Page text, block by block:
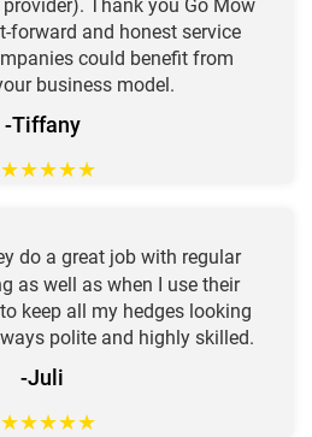
Thank you Go Mow
forward and honest service
could benefit from
business model.
-Tiffany
★★★★★
do a great job with regular
as well as when I use their
keep all my hedges looking
polite and highly skilled.
-Juli
★★★★★